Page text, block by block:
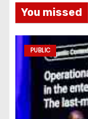
You missed
PUBLIC